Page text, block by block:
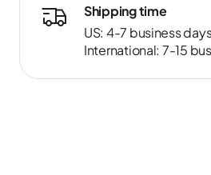
Shipping time
US: 4-7 business
International: 7-15